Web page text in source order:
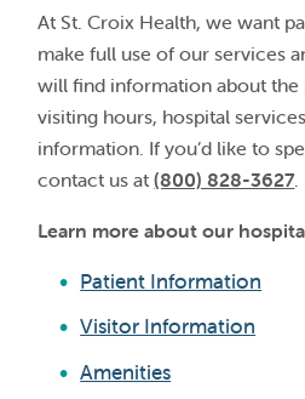
At St. Croix Health, we want
make full use of our services
will find information about the
visiting hours, hospital
information. If you’d like to
contact us at(800) 828-3627
Learn more about our
Patient Information
Visitor Information
Amenities